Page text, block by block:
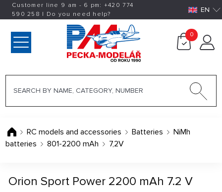
Customer line 9 am - 6 pm: +420774
590 258 | Do you need help? EN
0
RC models and accessories Batteries
NiMh
batteries
801-2200 mAh 7,2V
Orion Sport Power 2200 mAh 7.2 V